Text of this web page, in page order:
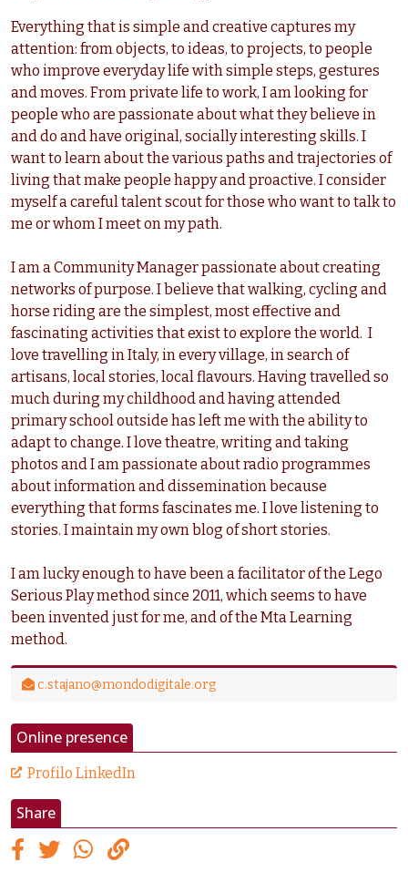
Everything that is simple and creative captures my
attention: from objects, to ideas, to projects, to people
who improve everyday life with simple steps, gestures
and moves. From private life to work, I am looking for
people who are passionate about what they believe in
and do and have original, socially interesting skills. I
want to learn about the various paths and trajectories of
living that make people happy and proactive. I consider
myself a careful talent scout for those who want to talk to
me or whom I meet on my path.
I am a Community Manager passionate about creating
networks of purpose. I believe that walking, cycling and
horse riding are the simplest, most effective and
fascinating activities that exist to explore the world. I
love travelling in Italy, in every village, in search of
artisans, local stories, local flavours. Having travelled so
much during my childhood and having attended
primary school outside has left me with the ability to
adapt to change. I love theatre, writing and taking
photos and I am passionate about radio programmes
about information and dissemination because
everything that forms fascinates me. I love listening to
stories. I maintain my own blog of short stories.
I am lucky enough to have been a facilitator of the Lego
Serious Play method since 2011, which seems to have
been invented just for me, and of the Mta Learning
method.
c.stajano@mondodigitale.org
Online presence
Profilo LinkedIn
Share